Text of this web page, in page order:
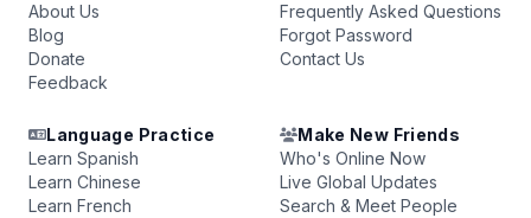
About Us
Blog
Donate
Feedback
Frequently Asked Questions
Forgot Password
Contact Us
Language Practice
Learn Spanish
Learn Chinese
Learn French
Make New Friends
Who's Online Now
Live Global Updates
Search & Meet People